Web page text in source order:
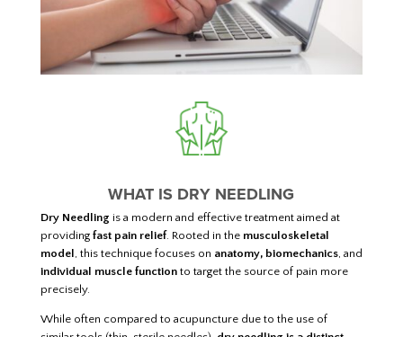
WHAT IS DRY NEEDLING
Dry Needling is a modern and effective treatment aimed at
providing fast pain relief. Rooted in the musculoskeletal
model , this technique focuses on anatomy, biomechanics, and
individual muscle functionto target the source of pain more
precisely.
While often compared to acupuncture due to the use of